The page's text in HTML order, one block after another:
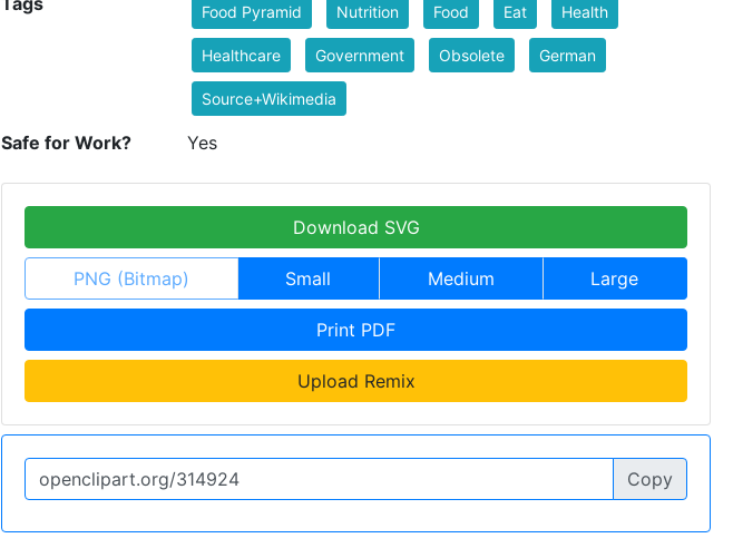
Food Pyramid Nutrition Food Eat Health
Healthcare Government Obsolete German
Source+Wikimedia
Safe for Work? Yes
Download SVG
PNG (Bitmap) Small Medium Large
Print PDF
Upload Remix
Copy